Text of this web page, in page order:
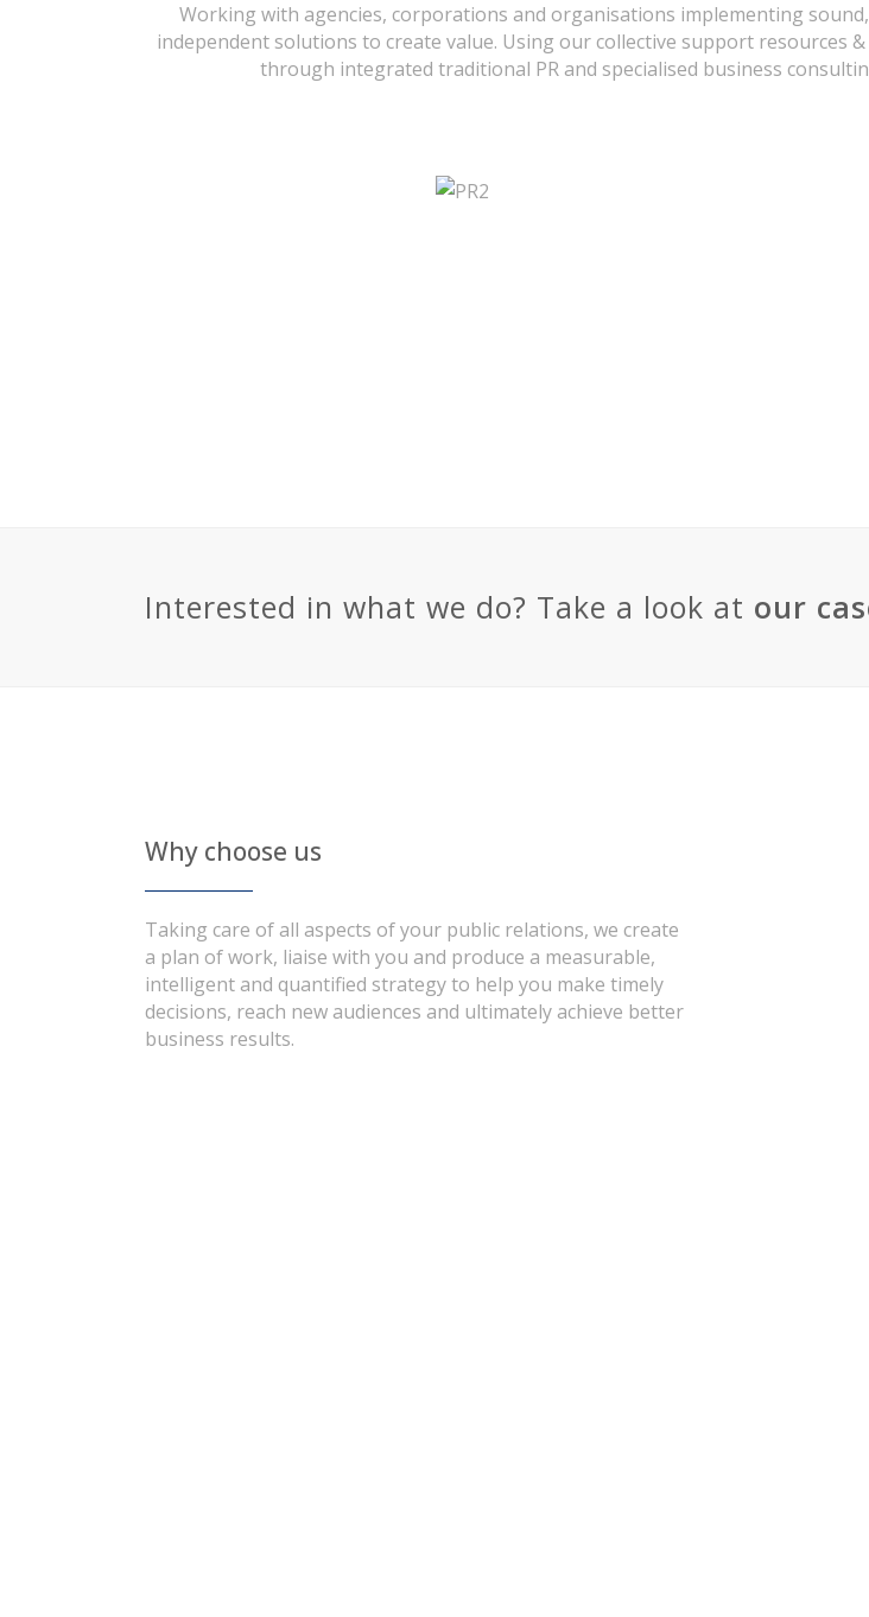
Working with agencies, corporations and organisations implementing
independent solutions to create value. Using our collective support resources
through integrated traditional PR and specialised business
Interested in what we do? Take a look at our
Why choose us
Taking care of all aspects of your public relations, we create
a plan of work, liaise with you and produce a measurable,
intelligent and quantified strategy to help you make timely
decisions, reach new audiences and ultimately achieve better
business results.